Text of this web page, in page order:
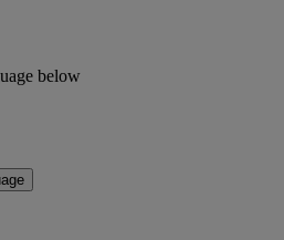
below